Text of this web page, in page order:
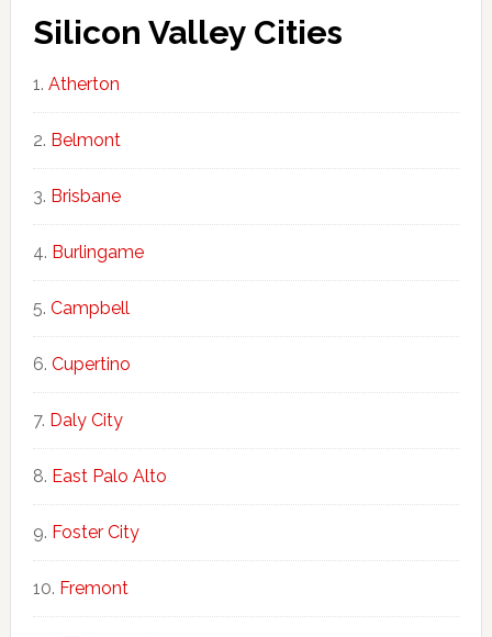
Silicon Valley Cities
Atherton
Belmont
Brisbane
Burlingame
Campbell
Cupertino
Daly City
East Palo Alto
Foster City
Fremont